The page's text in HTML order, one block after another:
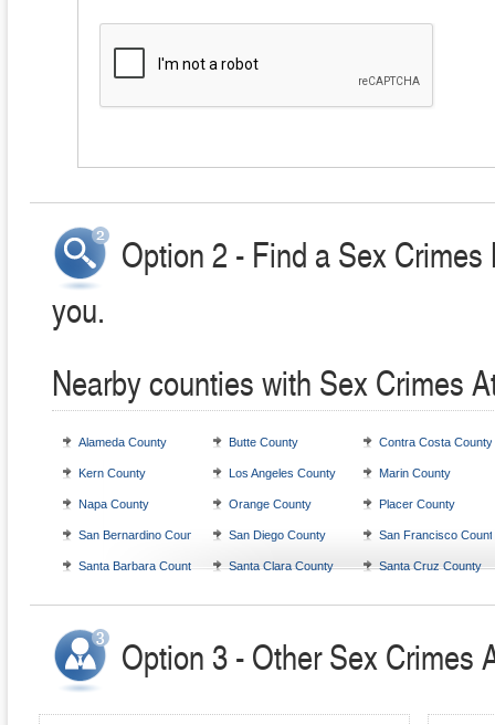
Option 2 - Find a Sex
you.
Nearby counties with Sex Crimes
Alameda County Butte County Contra Costa County
Kern County Los Angeles County Marin County
Napa County Orange County Placer County
San Bernardino County San Diego County San Francisco
Santa Barbara County Santa Clara County Santa Cruz County
Option 3 - Other Sex Crimes